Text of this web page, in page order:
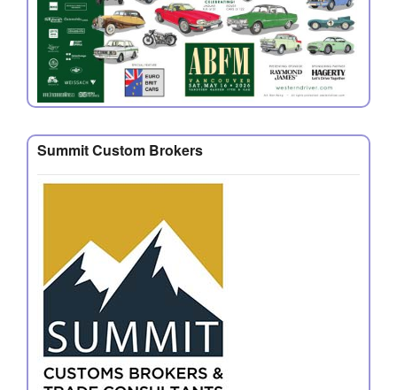
Summit Custom Brokers